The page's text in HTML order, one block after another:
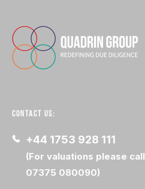
CONTACT US:
+44 1753 928 111
(For valuations please call
07375 080090)